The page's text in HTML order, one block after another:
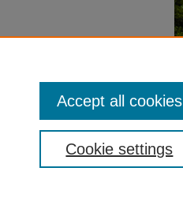
Cookie settings
Accept all cookies